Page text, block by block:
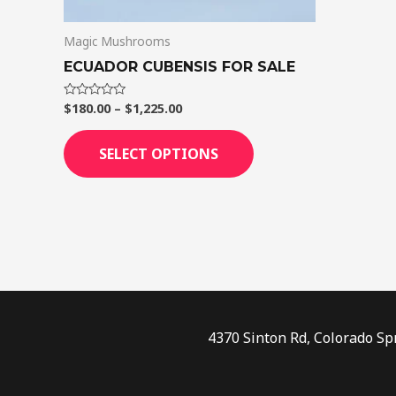
Magic Mushrooms
ECUADOR CUBENSIS FOR SALE
Rated
0
out
of
5
$180.00 – $1,225.00
SELECT OPTIONS
on
product
4370 Sinton Rd, Colorado